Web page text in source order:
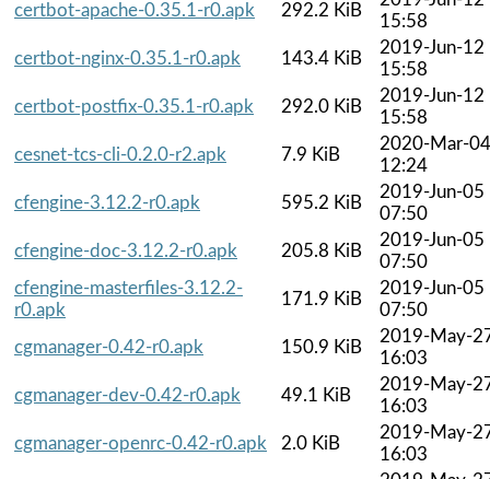
certbot-apache-0.35.1-r0.apk
292.2 KiB
15:58
certbot-nginx-0.35.1-r0.apk
143.4 KiB
2019-Jun-12
15:58
certbot-postfix-0.35.1-r0.apk
292.0 KiB
2019-Jun-12
15:58
cesnet-tcs-cli-0.2.0-r2.apk
7.9 KiB
2020-Mar-04
12:24
cfengine-3.12.2-r0.apk
595.2 KiB
2019-Jun-05
07:50
cfengine-doc-3.12.2-r0.apk
205.8 KiB
2019-Jun-05
07:50
cfengine-masterfiles-3.12.2-
r0.apk
171.9 KiB
2019-Jun-05
07:50
cgmanager-0.42-r0.apk
150.9 KiB
2019-May-
16:03
cgmanager-dev-0.42-r0.apk
49.1 KiB
2019-May-
16:03
cgmanager-openrc-0.42-r0.apk
2.0 KiB
2019-May-
16:03